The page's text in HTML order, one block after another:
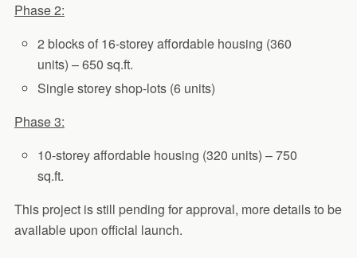
Phase 2:
2 blocks of 16-storey affordable housing (360
units) – 650 sq.ft.
Single storey shop-lots (6 units)
Phase 3:
10-storey affordable housing (320 units) – 750
sq.ft.
This project is still pending for approval, more details to be
available upon official launch.